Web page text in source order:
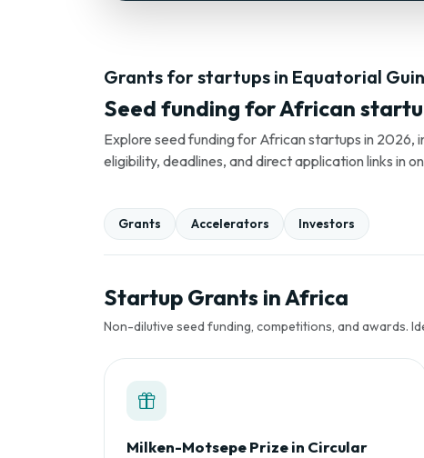
Grants for startups in Equatorial
Seed funding for African
Explore seed funding for African startups in
eligibility, deadlines, and direct application links in
Grants Accelerators Investors
Startup Grants in Africa
Non-dilutive seed funding, competitions, and awards.
Milken-Motsepe Prize in Circular